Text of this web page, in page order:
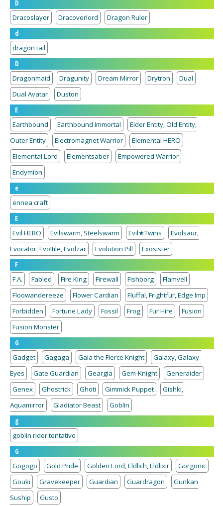
D
Dracoslayer
Dracoverlord
Dragon Ruler
d
dragon tail
D
Dragonmaid
Dragunity Dream Mirror Drytron
Dual
Dual Avatar
Duston
E
Earthbound
Earthbound Immortal
Elder Entity, Old Entity,
Outer Entity
Electromagnet Warrior
Elemental HERO
Elemental Lord
Elementsaber
Empowered Warrior
Endymion
e
ennea craft
E
Evil HERO
Evilswarm, Steelswarm Evil★Twins
Evolsaur,
Evocator, Evoltile, Evolzar
Evolution Pill
Exosister
F
F.A.
Fabled Fire King Firewall Fishborg
Flamvell
Floowandereeze
Flower Cardian
Fluffal, Frightfur, Edge Imp
Forbidden
Fortune Lady Fossil Frog Fur Hire
Fusion
Fusion Monster
G
Gadget
Gagaga Gaia the Fierce Knight
Galaxy, Galaxy-
Eyes
Gate Guardian Geargia Gem-Knight
Generaider
Genex
Ghostrick Ghoti Gimmick Puppet
Gishki,
Aquamirror
Gladiator Beast
Goblin
g
goblin rider tentative
G
Gogogo
Gold Pride Golden Lord, Eldlich, Eldlixir
Gorgonic
Gouki
Gravekeeper Guardian Guardragon
Gunkan
Suship
Gusto